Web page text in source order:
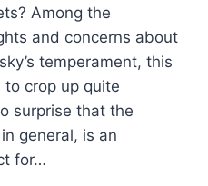
Among the
and concerns about
temperament, this
to crop up quite
surprise that the
general, is an
for…